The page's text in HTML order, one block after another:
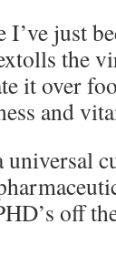
just
the
it over
and
universal
off